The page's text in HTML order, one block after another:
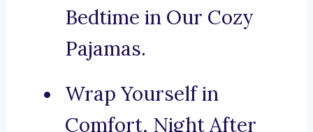
Bedtime in Our Cozy
Pajamas.
Wrap Yourself in
Comfort, Night After